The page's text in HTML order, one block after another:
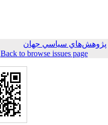
پژوهش‌هاي سياسي جهان
Back to browse issues page